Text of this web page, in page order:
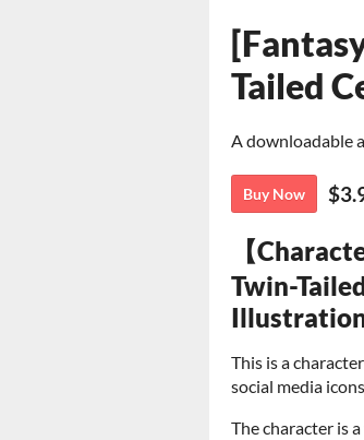
Tailed
A downloadable
Buy Now
【
Twin-
This is a
social media
The character is